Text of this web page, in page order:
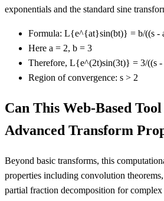
exponentials and the standard sine
Formula: L{e^{at}sin(bt)} = b/((s -
Here a = 2, b = 3
Therefore, L{e^(2t)sin(3t)} = 3/((s -
Region of convergence: s > 2
Can This Web-Based
Advanced Transform
Beyond basic transforms, this
properties including convolution
partial fraction decomposition for